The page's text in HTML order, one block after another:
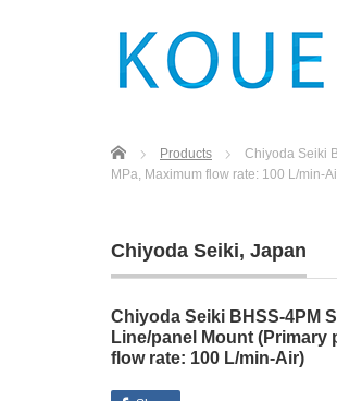
Home Products
Chiyoda Seiki
MPa, Maximum flow rate: 100 L/min-
Chiyoda Seiki, Japan
Chiyoda Seiki BHSS-4PM
Line/panel Mount (Primary
flow rate: 100 L/min-Air)